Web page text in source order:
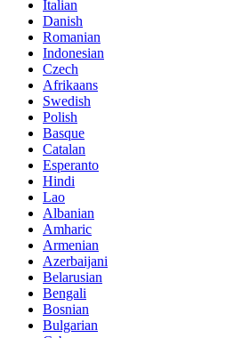
Italian
Danish
Romanian
Indonesian
Czech
Afrikaans
Swedish
Polish
Basque
Catalan
Esperanto
Hindi
Lao
Albanian
Amharic
Armenian
Azerbaijani
Belarusian
Bengali
Bosnian
Bulgarian